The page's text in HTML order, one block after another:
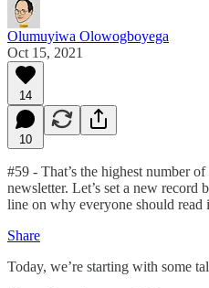
Olumuyiwa Olowogboyega
Oct 15, 2021
14
10
#59 - That’s the highest number
newsletter. Let’s set a new record
line on why everyone should read
Share
Today, we’re starting with some